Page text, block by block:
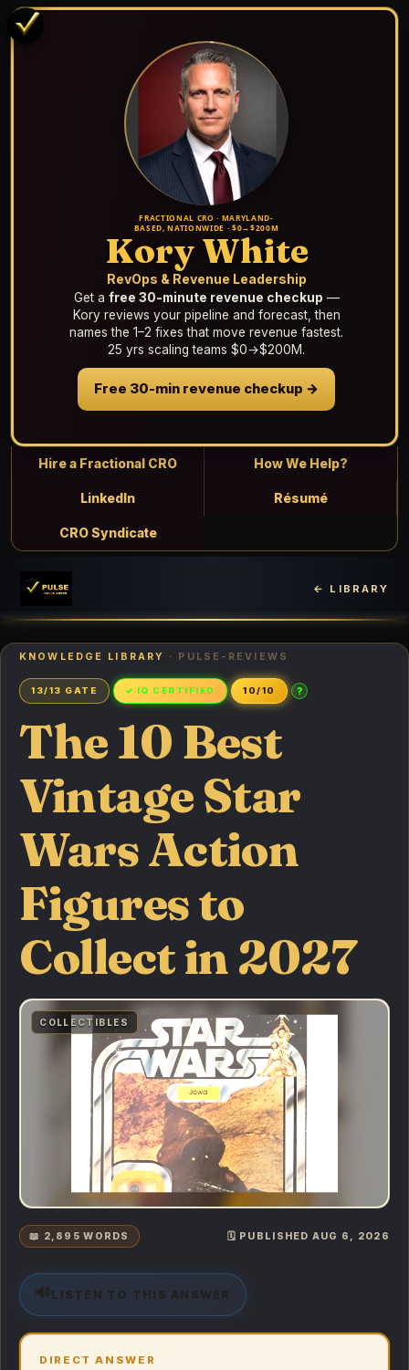
FRACTIONAL CRO · MARYLAND-
BASED, NATIONWIDE · $0→$200M
Kory White
RevOps & Revenue Leadership
Get a free 30-minute revenue checkup —
Kory reviews your pipeline and forecast, then
names the 1–2 fixes that move revenue fastest.
25 yrs scaling teams $0→$200M.
Free 30-min revenue checkup →
Hire a Fractional CRO How We Help?
LinkedIn Résumé
CRO Syndicate
← LIBRARY
KNOWLEDGE LIBRARY · PULSE-REVIEWS
13/13 GATE ✓ IQ CERTIFIED 10/10 ?
The 10 Best
Vintage Star
Wars Action
Figures to
Collect in 2027
COLLECTIBLES
📖 2,895 WORDS 🗓️ PUBLISHED AUG 6, 2026
🔊 LISTEN TO THIS ANSWER
DIRECT ANSWER